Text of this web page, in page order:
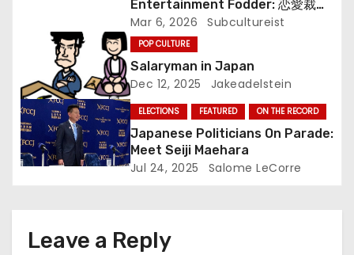
n
Entertainment Fodder: 恋愛裁判
(Renai Saiban) Review
Mar 6, 2026 Subcultureist
POP CULTURE
Salaryman in Japan
Dec 12, 2025 Jakeadelstein
ELECTIONS FEATURED ON THE RECORD
Japanese Politicians On Parade:
Meet Seiji Maehara
Jul 24, 2025 Salome LeCorre
Leave a Reply